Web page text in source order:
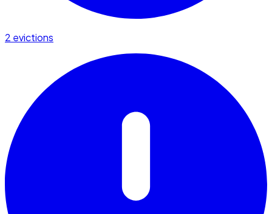
2 evictions